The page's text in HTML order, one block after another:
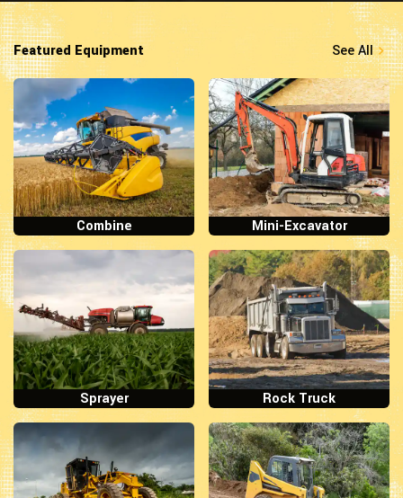
Featured Equipment See All
Combine Mini-Excavator
Sprayer Rock Truck